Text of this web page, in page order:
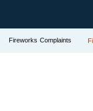
Fireworks Complaints